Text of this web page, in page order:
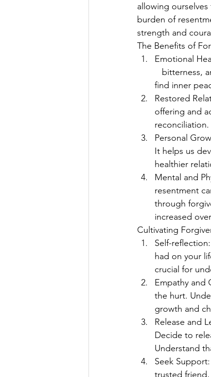
allowing
burden of
strength and
The Benefits of
Emotional
bitterness,
find inner
Restored
offering and
reconciliation.
Personal
It helps us
healthier
Mental and
resentment
through
increased
Cultivating
Self-
had on your
crucial for
Empathy and
the hurt.
growth and
Release and
Decide to
Understand
Seek
trusted